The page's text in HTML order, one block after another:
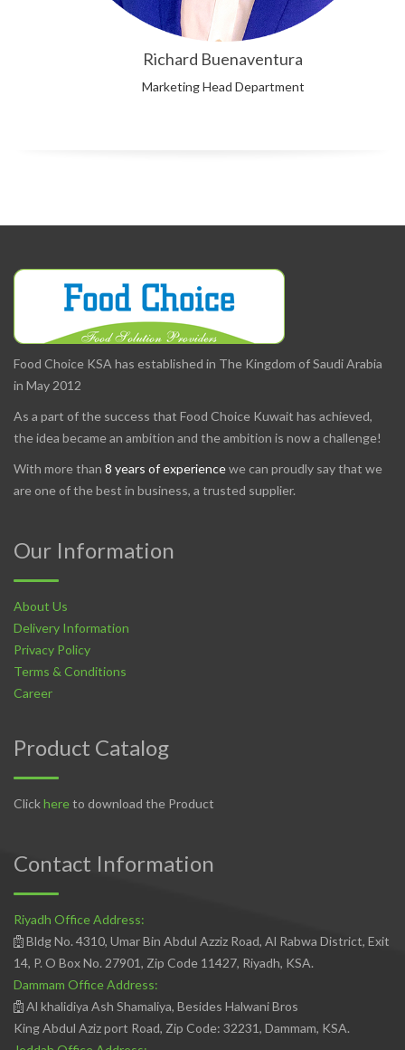
Richard Buenaventura
Marketing Head Department
Food Choice KSA has established in The Kingdom of Saudi Arabia
in May 2012
As a part of the success that Food Choice Kuwait has achieved,
the idea became an ambition and the ambition is now a challenge!
With more than 8 years of experiencewe can proudly say that we
are one of the best in business, a trusted supplier.
Our Information
About Us
Delivery Information
Privacy Policy
Terms & Conditions
Career
Product Catalog
Clickhereto download the Product
Contact Information
Riyadh Office Address:
Bldg No. 4310, Umar Bin Abdul Azziz Road, Al Rabwa District, Exit
14, P. O Box No. 27901, Zip Code 11427, Riyadh, KSA.
Dammam Office Address:
Al khalidiya Ash Shamaliya, Besides Halwani Bros
King Abdul Aziz port Road, Zip Code: 32231, Dammam, KSA.